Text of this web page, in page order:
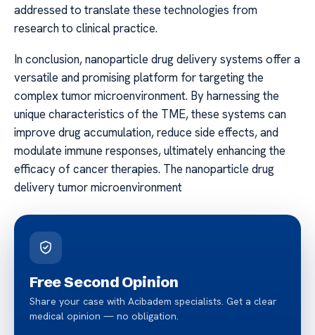
addressed to translate these technologies from
research to clinical practice.
In conclusion, nanoparticle drug delivery systems offer a
versatile and promising platform for targeting the
complex tumor microenvironment. By harnessing the
unique characteristics of the TME, these systems can
improve drug accumulation, reduce side effects, and
modulate immune responses, ultimately enhancing the
efficacy of cancer therapies. The nanoparticle drug
delivery tumor microenvironment
Free Second Opinion
Share your case with Acibadem specialists. Get a clear
medical opinion — no obligation.